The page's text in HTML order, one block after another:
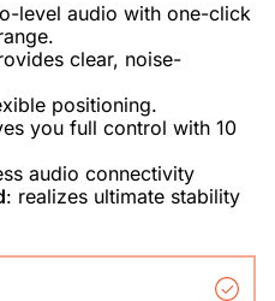
level audio with one-click
clear, noise-
you full control with 10
: realizes ultimate stability